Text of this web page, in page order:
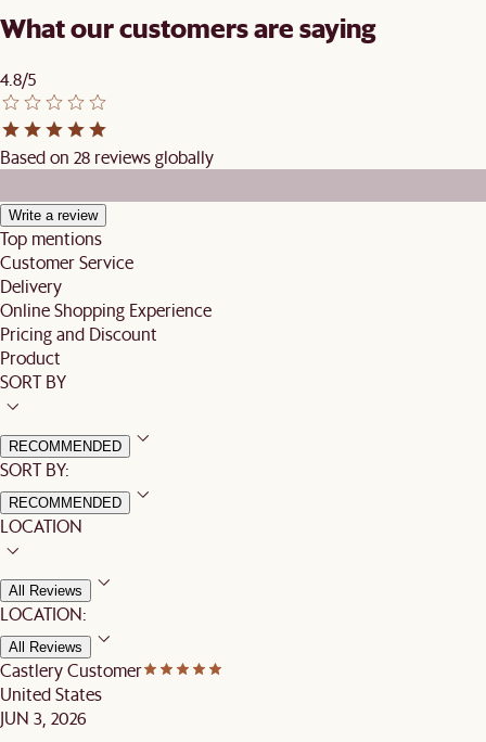
What our customers are saying
4.8/5
Based on 28 reviews globally
Write a review
Top mentions
Customer Service
Delivery
Online Shopping Experience
Pricing and Discount
Product
SORT BY
RECOMMENDED
SORT BY:
RECOMMENDED
LOCATION
All Reviews
LOCATION:
All Reviews
Castlery Customer
United States
JUN 3, 2026